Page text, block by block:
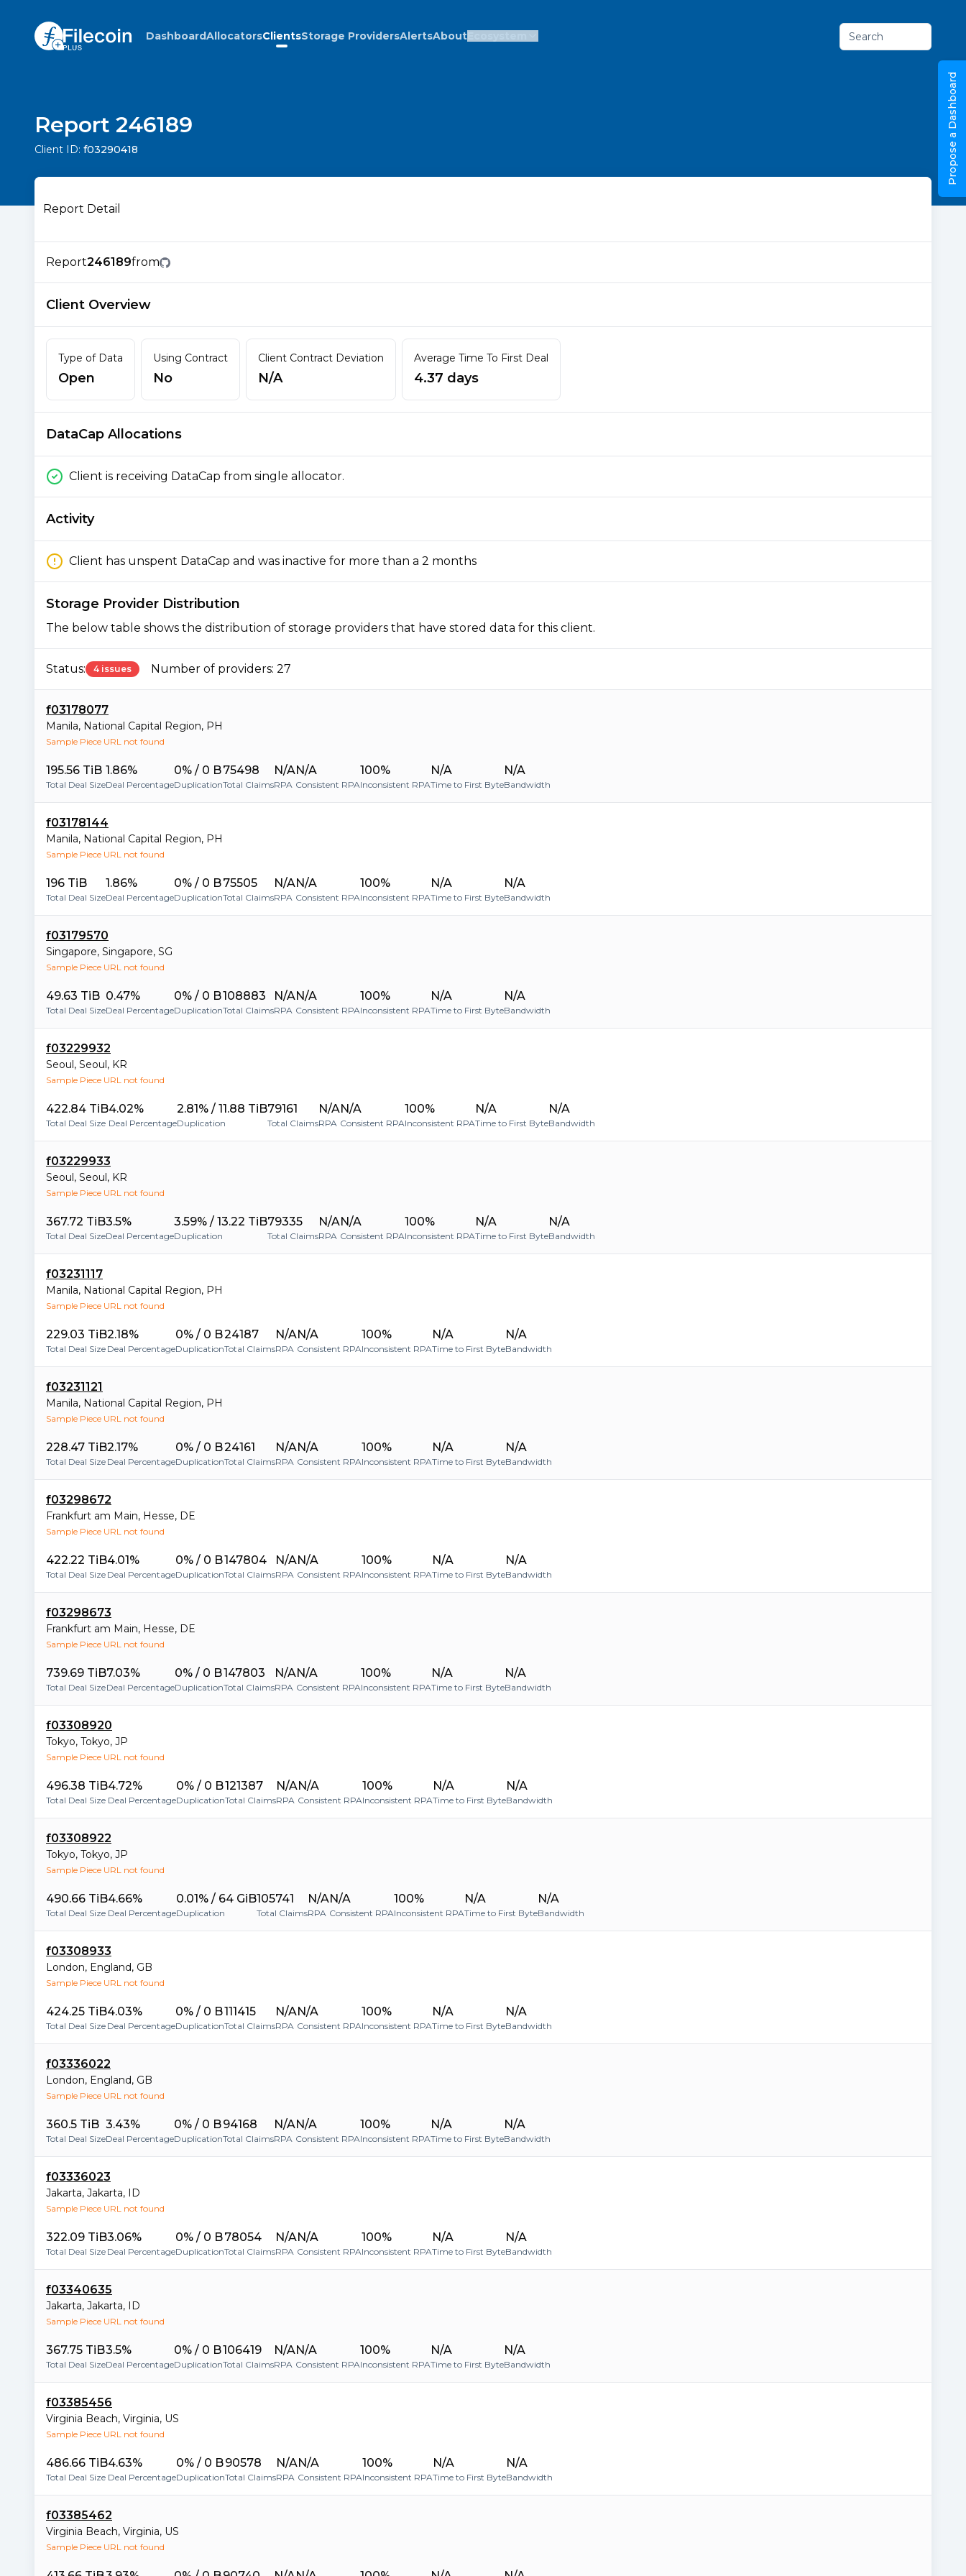
DashboardAllocatorsClientsStorage ProvidersAlertsAboutEcosystem Search
Report 246189
Client ID: f03290418
Report Detail
Report246189from
Client Overview
Type of Data
Open
Using Contract
No
Client Contract Deviation
N/A
Average Time To First Deal
4.37 days
DataCap Allocations
Client is receiving DataCap from single allocator.
Activity
Client has unspent DataCap and was inactive for more than a 2 months
Storage Provider Distribution
The below table shows the distribution of storage providers that have stored data for this client.
Status: 4 issues Number of providers: 27
f03178077
Manila, National Capital Region, PH
Sample Piece URL not found
195.56 TiB
Total Deal Size
1.86%
Deal Percentage
0% / 0 B
Duplication
75498
Total Claims
N/A
RPA
N/A
Consistent RPA
100%
Inconsistent RPA
N/A
Time to First Byte
N/A
Bandwidth
f03178144
Manila, National Capital Region, PH
Sample Piece URL not found
196 TiB
Total Deal Size
1.86%
Deal Percentage
0% / 0 B
Duplication
75505
Total Claims
N/A
RPA
N/A
Consistent RPA
100%
Inconsistent RPA
N/A
Time to First Byte
N/A
Bandwidth
f03179570
Singapore, Singapore, SG
Sample Piece URL not found
49.63 TiB
Total Deal Size
0.47%
Deal Percentage
0% / 0 B
Duplication
108883
Total Claims
N/A
RPA
N/A
Consistent RPA
100%
Inconsistent RPA
N/A
Time to First Byte
N/A
Bandwidth
f03229932
Seoul, Seoul, KR
Sample Piece URL not found
422.84 TiB
Total Deal Size
4.02%
Deal Percentage
2.81% / 11.88 TiB
Duplication
79161
Total Claims
N/A
RPA
N/A
Consistent RPA
100%
Inconsistent RPA
N/A
Time to First Byte
N/A
Bandwidth
f03229933
Seoul, Seoul, KR
Sample Piece URL not found
367.72 TiB
Total Deal Size
3.5%
Deal Percentage
3.59% / 13.22 TiB
Duplication
79335
Total Claims
N/A
RPA
N/A
Consistent RPA
100%
Inconsistent RPA
N/A
Time to First Byte
N/A
Bandwidth
f03231117
Manila, National Capital Region, PH
Sample Piece URL not found
229.03 TiB
Total Deal Size
2.18%
Deal Percentage
0% / 0 B
Duplication
24187
Total Claims
N/A
RPA
N/A
Consistent RPA
100%
Inconsistent RPA
N/A
Time to First Byte
N/A
Bandwidth
f03231121
Manila, National Capital Region, PH
Sample Piece URL not found
228.47 TiB
Total Deal Size
2.17%
Deal Percentage
0% / 0 B
Duplication
24161
Total Claims
N/A
RPA
N/A
Consistent RPA
100%
Inconsistent RPA
N/A
Time to First Byte
N/A
Bandwidth
f03298672
Frankfurt am Main, Hesse, DE
Sample Piece URL not found
422.22 TiB
Total Deal Size
4.01%
Deal Percentage
0% / 0 B
Duplication
147804
Total Claims
N/A
RPA
N/A
Consistent RPA
100%
Inconsistent RPA
N/A
Time to First Byte
N/A
Bandwidth
f03298673
Frankfurt am Main, Hesse, DE
Sample Piece URL not found
739.69 TiB
Total Deal Size
7.03%
Deal Percentage
0% / 0 B
Duplication
147803
Total Claims
N/A
RPA
N/A
Consistent RPA
100%
Inconsistent RPA
N/A
Time to First Byte
N/A
Bandwidth
f03308920
Tokyo, Tokyo, JP
Sample Piece URL not found
496.38 TiB
Total Deal Size
4.72%
Deal Percentage
0% / 0 B
Duplication
121387
Total Claims
N/A
RPA
N/A
Consistent RPA
100%
Inconsistent RPA
N/A
Time to First Byte
N/A
Bandwidth
f03308922
Tokyo, Tokyo, JP
Sample Piece URL not found
490.66 TiB
Total Deal Size
4.66%
Deal Percentage
0.01% / 64 GiB
Duplication
105741
Total Claims
N/A
RPA
N/A
Consistent RPA
100%
Inconsistent RPA
N/A
Time to First Byte
N/A
Bandwidth
f03308933
London, England, GB
Sample Piece URL not found
424.25 TiB
Total Deal Size
4.03%
Deal Percentage
0% / 0 B
Duplication
111415
Total Claims
N/A
RPA
N/A
Consistent RPA
100%
Inconsistent RPA
N/A
Time to First Byte
N/A
Bandwidth
f03336022
London, England, GB
Sample Piece URL not found
360.5 TiB
Total Deal Size
3.43%
Deal Percentage
0% / 0 B
Duplication
94168
Total Claims
N/A
RPA
N/A
Consistent RPA
100%
Inconsistent RPA
N/A
Time to First Byte
N/A
Bandwidth
f03336023
Jakarta, Jakarta, ID
Sample Piece URL not found
322.09 TiB
Total Deal Size
3.06%
Deal Percentage
0% / 0 B
Duplication
78054
Total Claims
N/A
RPA
N/A
Consistent RPA
100%
Inconsistent RPA
N/A
Time to First Byte
N/A
Bandwidth
f03340635
Jakarta, Jakarta, ID
Sample Piece URL not found
367.75 TiB
Total Deal Size
3.5%
Deal Percentage
0% / 0 B
Duplication
106419
Total Claims
N/A
RPA
N/A
Consistent RPA
100%
Inconsistent RPA
N/A
Time to First Byte
N/A
Bandwidth
f03385456
Virginia Beach, Virginia, US
Sample Piece URL not found
486.66 TiB
Total Deal Size
4.63%
Deal Percentage
0% / 0 B
Duplication
90578
Total Claims
N/A
RPA
N/A
Consistent RPA
100%
Inconsistent RPA
N/A
Time to First Byte
N/A
Bandwidth
f03385462
Virginia Beach, Virginia, US
Sample Piece URL not found
Propose a Dashboard